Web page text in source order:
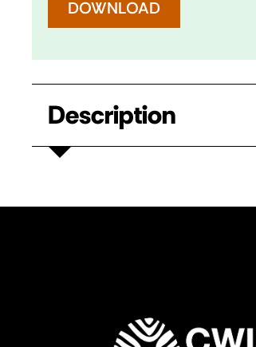
DOWNLOAD
Description